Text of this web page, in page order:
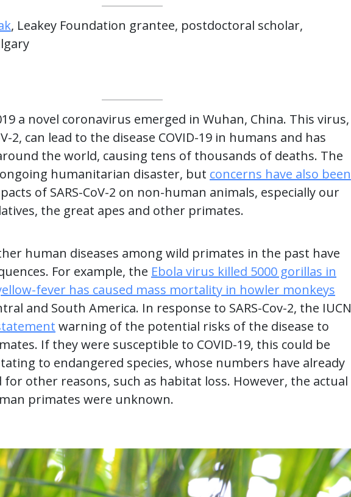
, Leakey Foundation grantee, postdoctoral scholar,
a novel coronavirus emerged in Wuhan, China. This virus,
2, can lead to the disease COVID-19 in humans and has
the world, causing tens of thousands of deaths. The
humanitarian disaster, but concerns have also been
of SARS-CoV-2 on non-human animals, especially our
the great apes and other primates.
human diseases among wild primates in the past have
For example, the Ebola virus killed 5000 gorillas in
fever has caused mass mortality in howler monkeys
and South America. In response to SARS-Cov-2, the IUCN
warning of the potential risks of the disease to
If they were susceptible to COVID-19, this could be
to endangered species, whose numbers have already
for other reasons, such as habitat loss. However, the actual
primates were unknown.